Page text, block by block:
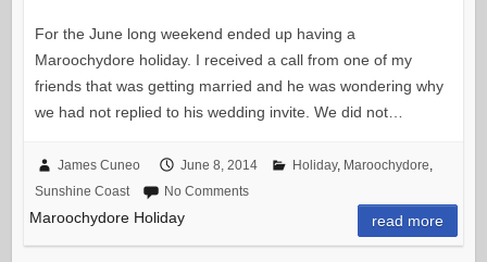
For the June long weekend ended up having a
Maroochydore holiday. I received a call from one of my
friends that was getting married and he was wondering why
we had not replied to his wedding invite. We did not…
James Cuneo June 8, 2014 Holiday, Maroochydore,
Sunshine Coast
No Comments
Maroochydore Holiday read more